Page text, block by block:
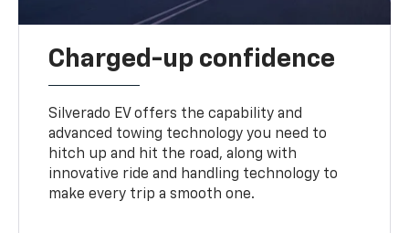
Charged-up confidence
Silverado EV offers the capability and
advanced towing technology you need to
hitch up and hit the road, along with
innovative ride and handling technology to
make every trip a smooth one.